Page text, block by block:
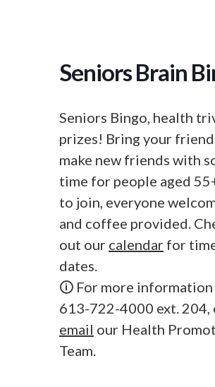
Seniors Brain
Seniors Bingo, health
prizes! Bring your
make new friends with
time for people aged
to join, everyone
and coffee provided.
out our calendar for
dates.
🛈 For more information
613-722-4000 ext. 204,
email our Health
Team.